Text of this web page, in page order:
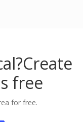
Create
free
for free.